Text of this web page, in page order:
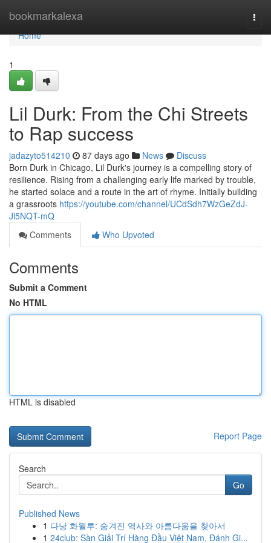
bookmarkalexa
Home
Home
1
Lil Durk: From the Chi Streets
to Rap success
jadazyto514210 87 days ago News
Discuss
Born Durk in Chicago, Lil Durk's journey is a compelling story of
resilience. Rising from a challenging early life marked by trouble,
he started solace and a route in the art of rhyme. Initially building
a grassroots https://youtube.com/channel/UCdSdh7WzGeZdJ-
Jl5NQT-mQ
Comments
Who Upvoted
Comments
Submit a Comment
No HTML
HTML is disabled
Report Page
Search
Go
Published News
1 다낭 화월루: 숨겨진 역사와 아름다움을 찾아서
1 24club: Sàn Giải Trí Hàng Đầu Việt Nam, Đánh Gi...